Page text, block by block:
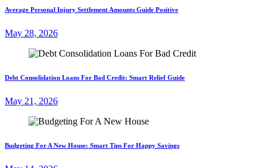
Average Personal Injury Settlement Amounts Guide Positive
May 28, 2026
Debt Consolidation Loans For Bad Credit: Smart Relief Guide
May 21, 2026
Budgeting For A New House: Smart Tips For Happy Savings